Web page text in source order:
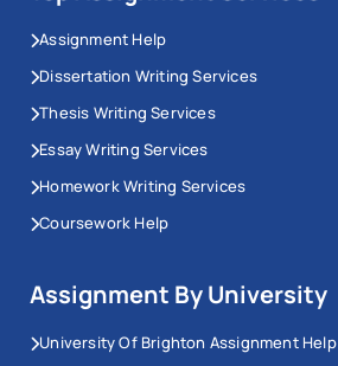
Assignment Help
Dissertation Writing Services
Thesis Writing Services
Essay Writing Services
Homework Writing Services
Coursework Help
Assignment By University
University Of Brighton Assignment Help